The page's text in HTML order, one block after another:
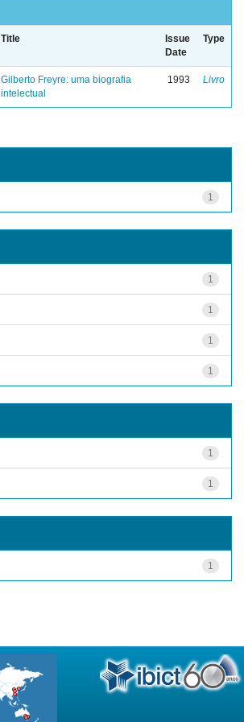
Title
Issue
Date
Type
Gilberto Freyre: uma biografia
intelectual
1993 Livro
1
1
1
1
1
1
1
1